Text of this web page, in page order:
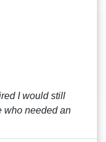
I would still
who needed an